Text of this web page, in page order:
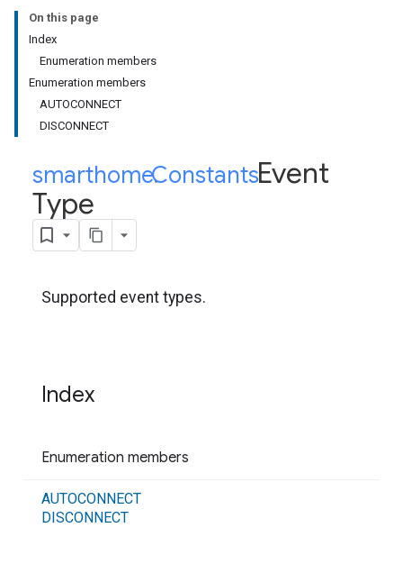
On this page
Index
Enumeration members
Enumeration members
AUTOCONNECT
DISCONNECT
smarthome.
Constants.
Event
Type
Supported event types.
Index
Enumeration members
AUTOCONNECT
DISCONNECT